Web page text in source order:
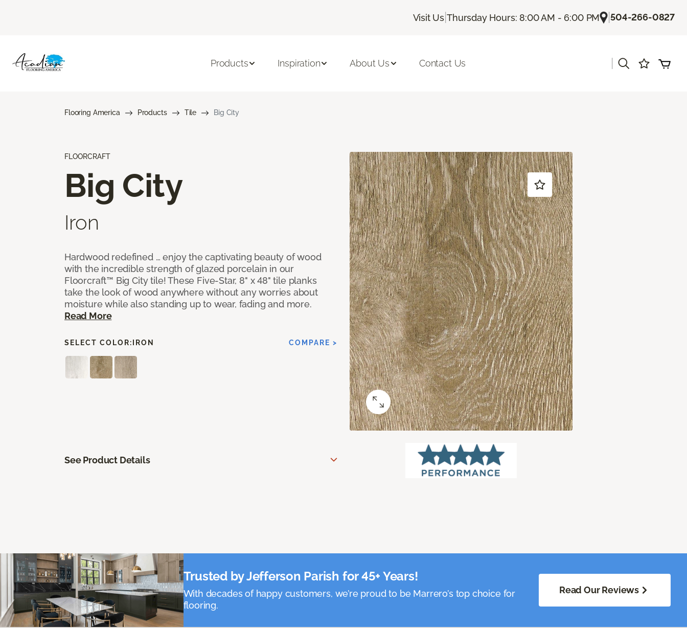
Visit Us |Thursday Hours: 8:00 AM - 6:00 PM |504-266-0827
Products Inspiration About Us Contact Us
Flooring America Products Tile Big City
FLOORCRAFT
Big City
Iron
Hardwood redefined … enjoy the captivating beauty of wood
with the incredible strength of glazed porcelain in our
Floorcraft™ Big City tile! These Five-Star, 8" x 48" tile planks
take the look of wood anywhere without any worries about
moisture while also standing up to wear, fading and more.
Read More
SELECT COLOR: IRON COMPARE >
See Product Details
Trusted by Jefferson Parish for 45+ Years!
With decades of happy customers, we’re proud to be Marrero’s top choice for
flooring.
Read Our Reviews